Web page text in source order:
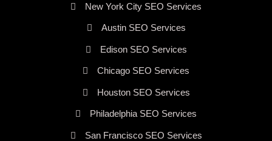
New York City SEO Services
Austin SEO Services
Edison SEO Services
Chicago SEO Services
Houston SEO Services
Philadelphia SEO Services
San Francisco SEO Services